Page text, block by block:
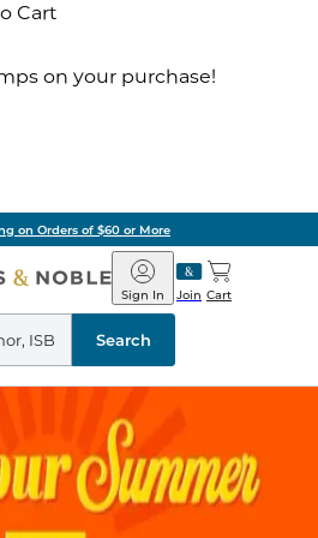
Cart
on your purchase!
on Orders of $60 or More
Barnes
&
Noble
Join
Sign In Cart
Search